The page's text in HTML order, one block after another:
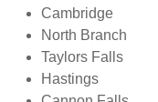
Cambridge
North Branch
Taylors Falls
Hastings